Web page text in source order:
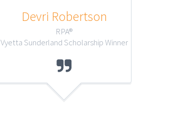
Devri Robertson
RPA®
Vyetta Sunderland Scholarship Winner
